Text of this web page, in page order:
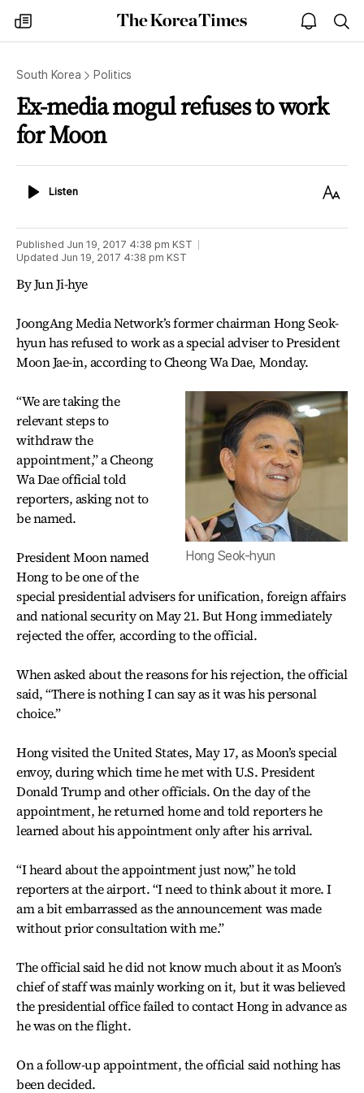
my
times
The
Korea
open
notice
South Korea Politics
Ex-media mogul refuses to work
for Moon
ListenListen
Text
Published Jun 19, 2017 4:38 pm KST
Updated Jun 19, 2017 4:38 pm KST
By Jun Ji-hye
JoongAng Media Network’s former chairman Hong Seok-
hyun has refused to work as a special adviser to President
Moon Jae-in, according to Cheong Wa Dae, Monday.
Hong Seok-hyun
“We are taking the
relevant steps to
withdraw the
appointment,” a Cheong
Wa Dae official told
reporters, asking not to
be named.
President Moon named
Hong to be one of the
special presidential advisers for unification, foreign affairs
and national security on May 21. But Hong immediately
rejected the offer, according to the official.
When asked about the reasons for his rejection, the official
said, “There is nothing I can say as it was his personal
choice.”
Hong visited the United States, May 17, as Moon’s special
envoy, during which time he met with U.S. President
Donald Trump and other officials. On the day of the
appointment, he returned home and told reporters he
learned about his appointment only after his arrival.
“I heard about the appointment just now,” he told
reporters at the airport. “I need to think about it more. I
am a bit embarrassed as the announcement was made
without prior consultation with me.”
The official said he did not know much about it as Moon’s
chief of staff was mainly working on it, but it was believed
the presidential office failed to contact Hong in advance as
he was on the flight.
On a follow-up appointment, the official said nothing has
been decided.